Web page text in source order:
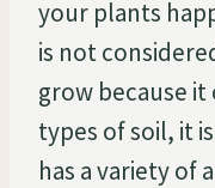
your plants
is not
grow because
types of soil, it
has a variety of